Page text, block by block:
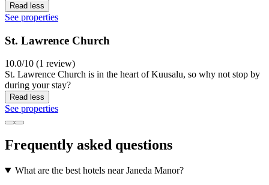
Read less
See properties
St. Lawrence Church
10.0/10 (1 review)
St. Lawrence Church is in the heart of Kuusalu, so why not stop by
during your stay?
Read less
See properties
Frequently asked questions
What are the best hotels near Janeda Manor?